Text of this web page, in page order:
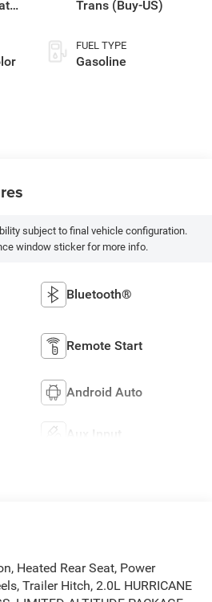
Trans (Buy-US)
FUEL TYPE
Gasoline
subject to final vehicle configuration.
window sticker for more info.
Bluetooth®
Remote Start
Android Auto
Aux Input
Heated Rear Seat, Power
Trailer Hitch, 2.0L HURRICANE